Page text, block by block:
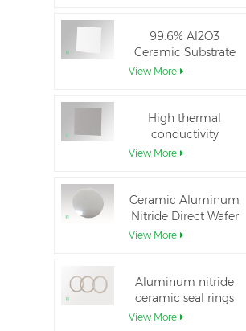
99.6% Al2O3
Ceramic Substrate
dielectric constant
View More
High thermal
conductivity
Aluminum Nitride
View More
Ceramic Aluminum
Nitride Direct Wafer
Bonding
View More
Aluminum nitride
ceramic seal rings
for insulation
View More